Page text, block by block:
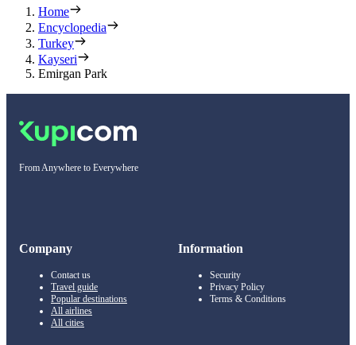
Home
Encyclopedia
Turkey
Kayseri
Emirgan Park
From Anywhere to Everywhere
Company
Contact us
Travel guide
Popular destinations
All airlines
All cities
Information
Security
Privacy Policy
Terms & Conditions